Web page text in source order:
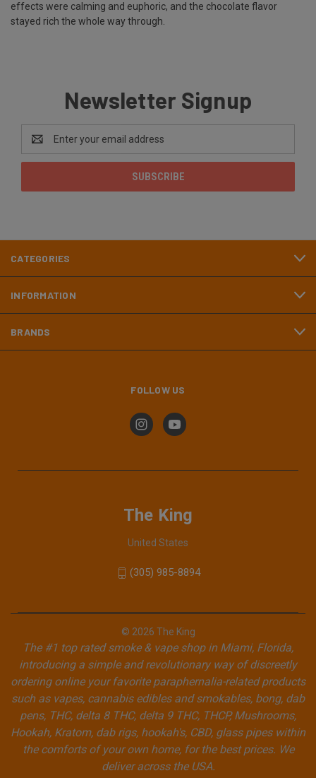
effects were calming and euphoric, and the chocolate flavor
stayed rich the whole way through.
Newsletter Signup
Email
Address
CATEGORIES
INFORMATION
BRANDS
FOLLOW US
The King
United States
(305) 985-8894
© 2026 The King
The #1 top rated smoke & vape shop in Miami, Florida,
introducing a simple and revolutionary way of discreetly
ordering online your favorite paraphernalia-related products
such as vapes, cannabis edibles and smokables, bong, dab
pens, THC, delta 8 THC, delta 9 THC, THCP, Mushrooms,
Hookah, Kratom, dab rigs, hookah's, CBD, glass pipes within
the comforts of your own home, for the best prices. We
deliver across the USA.